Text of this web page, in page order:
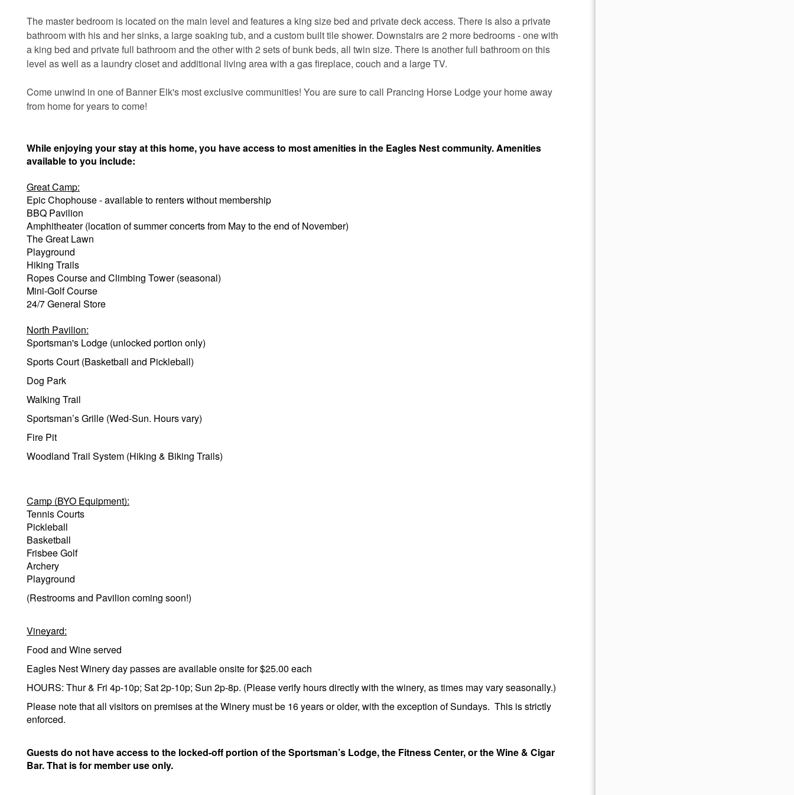
The master bedroom is located on the main level and features a king size bed and private deck access. There is also a private
bathroom with his and her sinks, a large soaking tub, and a custom built tile shower. Downstairs are 2 more bedrooms - one with
a king bed and private full bathroom and the other with 2 sets of bunk beds, all twin size. There is another full bathroom on this
level as well as a laundry closet and additional living area with a gas fireplace, couch and a large TV.
Come unwind in one of Banner Elk's most exclusive communities! You are sure to call Prancing Horse Lodge your home away
from home for years to come!
While enjoying your stay at this home, you have access to most amenities in the Eagles Nest community. Amenities
available to you include:
Great Camp:
Epic Chophouse - available to renters without membership
BBQ Pavilion
Amphitheater (location of summer concerts from May to the end of November)
The Great Lawn
Playground
Hiking Trails
Ropes Course and Climbing Tower (seasonal)
Mini-Golf Course
24/7 General Store
North Pavilion:
Sportsman's Lodge (unlocked portion only)
Sports Court (Basketball and Pickleball)
Dog Park
Walking Trail
Sportsman’s Grille (Wed-Sun. Hours vary)
Fire Pit
Woodland Trail System (Hiking & Biking Trails)
Camp (BYO Equipment):
Tennis Courts
Pickleball
Basketball
Frisbee Golf
Archery
Playground
(Restrooms and Pavilion coming soon!)
Vineyard:
Food and Wine served
Eagles Nest Winery day passes are available onsite for $25.00 each
HOURS: Thur & Fri 4p-10p; Sat 2p-10p; Sun 2p-8p. (Please verify hours directly with the winery, as times may vary seasonally.)
Please note that all visitors on premises at the Winery must be 16 years or older, with the exception of Sundays. This is strictly
enforced.
Guests do not have access to the locked-off portion of the Sportsman’s Lodge, the Fitness Center, or the Wine & Cigar
Bar. That is for member use only.